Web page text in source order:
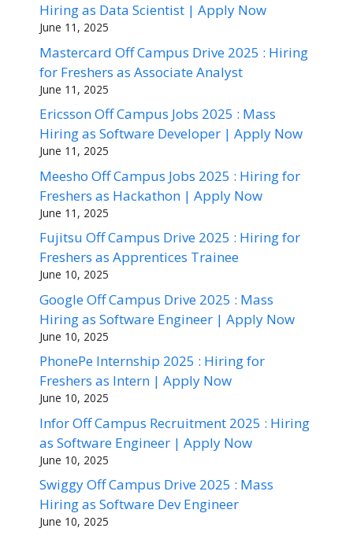
Hiring as Data Scientist | Apply Now
June 11, 2025
Mastercard Off Campus Drive 2025 : Hiring
for Freshers as Associate Analyst
June 11, 2025
Ericsson Off Campus Jobs 2025 : Mass
Hiring as Software Developer | Apply Now
June 11, 2025
Meesho Off Campus Jobs 2025 : Hiring for
Freshers as Hackathon | Apply Now
June 11, 2025
Fujitsu Off Campus Drive 2025 : Hiring for
Freshers as Apprentices Trainee
June 10, 2025
Google Off Campus Drive 2025 : Mass
Hiring as Software Engineer | Apply Now
June 10, 2025
PhonePe Internship 2025 : Hiring for
Freshers as Intern | Apply Now
June 10, 2025
Infor Off Campus Recruitment 2025 : Hiring
as Software Engineer | Apply Now
June 10, 2025
Swiggy Off Campus Drive 2025 : Mass
Hiring as Software Dev Engineer
June 10, 2025